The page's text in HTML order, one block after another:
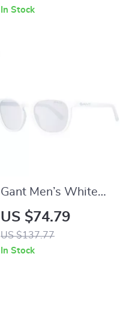
In Stock
Gant Men’s White
Half-Rim Round
Sunglasses with
Mirrored & Gradient
US $74.79
US $137.77
In Stock